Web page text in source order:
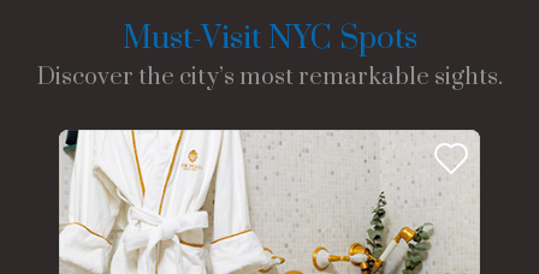
Must-Visit NYC Spots
Discover the city’s most remarkable sights.